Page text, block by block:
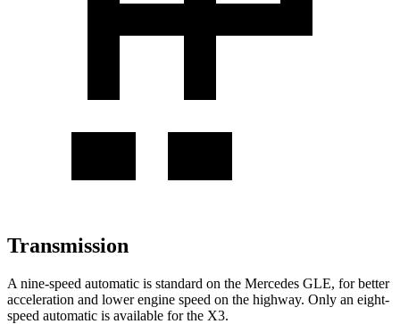
Transmission
A nine-speed automatic is standard on the Mercedes GLE, for better
acceleration and lower engine speed on the highway. Only an eight-
speed automatic is available for the X3.